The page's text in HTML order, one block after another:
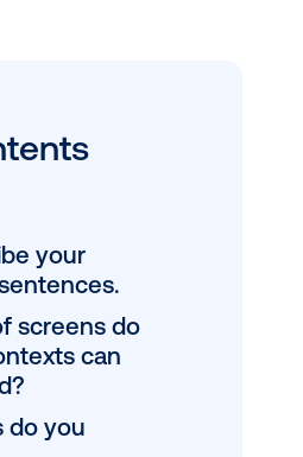
Table of
JUMP TO:
network in 2